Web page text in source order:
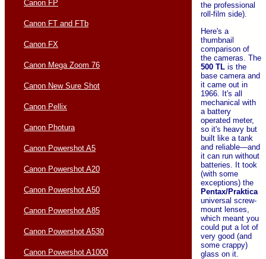
Canon FP
Canon FT and FTb
Canon FX
Canon Mega Zoom 76
Canon New Sure Shot
Canon Pellix
Canon Photura
Canon Powershot A5
Canon Powershot A20
Canon Powershot A50
Canon Powershot A85
Canon Powershot A530
Canon Powershot A1000
the professional
roll-film side).
Here's a
thumbnail
comparison of
the cameras. The
500 TL is the
base camera and
it came out in
1966. It's all
mechanical with
a battery
operated meter,
so it's heavy but
built like a tank
and reliable—and
it can run without
batteries. It took
(with some
exceptions) the
Pentax/Praktica
universal screw-
mount lenses,
which meant you
could put a lot of
very good (and
some crappy)
glass on it.